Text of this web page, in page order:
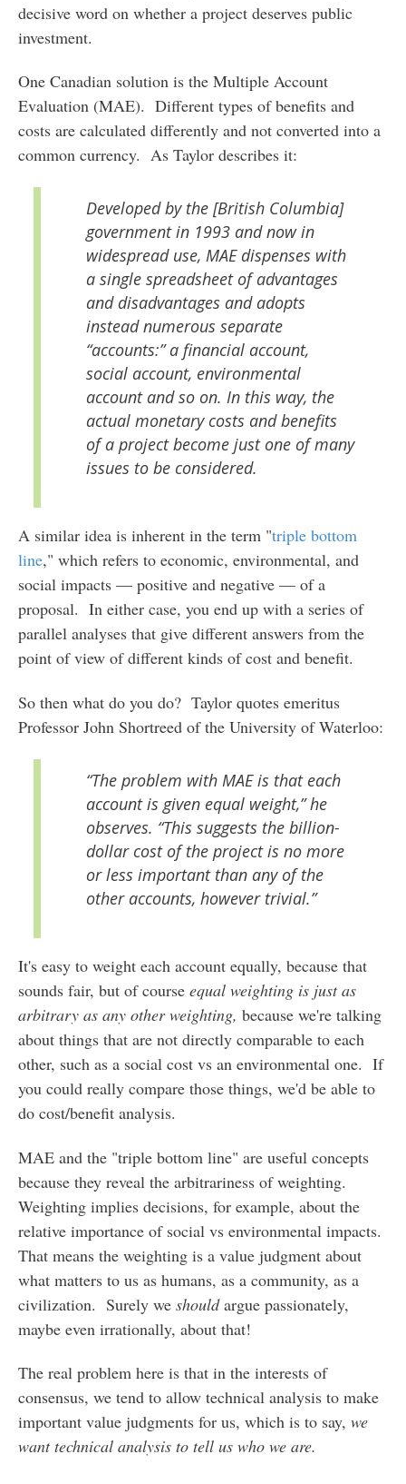
decisive word on whether a project deserves public
investment.
One Canadian solution is the Multiple Account
Evaluation (MAE). Different types of benefits and
costs are calculated differently and not converted into a
common currency. As Taylor describes it:
Developed by the [British Columbia]
government in 1993 and now in
widespread use, MAE dispenses with
a single spreadsheet of advantages
and disadvantages and adopts
instead numerous separate
“accounts:” a financial account,
social account, environmental
account and so on. In this way, the
actual monetary costs and benefits
of a project become just one of many
issues to be considered.
A similar idea is inherent in the term "triple bottom
line," which refers to economic, environmental, and
social impacts — positive and negative — of a
proposal. In either case, you end up with a series of
parallel analyses that give different answers from the
point of view of different kinds of cost and benefit.
So then what do you do? Taylor quotes emeritus
Professor John Shortreed of the University of Waterloo:
“The problem with MAE is that each
account is given equal weight,” he
observes. “This suggests the billion-
dollar cost of the project is no more
or less important than any of the
other accounts, however trivial.”
It's easy to weight each account equally, because that
sounds fair, but of course equal weighting is just as
arbitrary as any other weighting, because we're talking
about things that are not directly comparable to each
other, such as a social cost vs an environmental one. If
you could really compare those things, we'd be able to
do cost/benefit analysis.
MAE and the "triple bottom line" are useful concepts
because they reveal the arbitrariness of weighting.
Weighting implies decisions, for example, about the
relative importance of social vs environmental impacts.
That means the weighting is a value judgment about
what matters to us as humans, as a community, as a
civilization. Surely we shouldargue passionately,
maybe even irrationally, about that!
The real problem here is that in the interests of
consensus, we tend to allow technical analysis to make
important value judgments for us, which is to say, we
want technical analysis to tell us who we are.